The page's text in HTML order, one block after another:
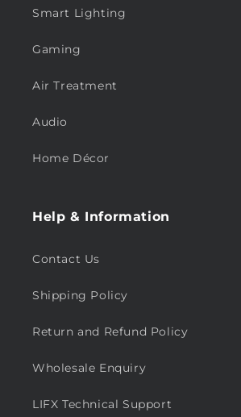
Smart Lighting
Gaming
Air Treatment
Audio
Home Décor
Help & Information
Contact Us
Shipping Policy
Return and Refund Policy
Wholesale Enquiry
LIFX Technical Support